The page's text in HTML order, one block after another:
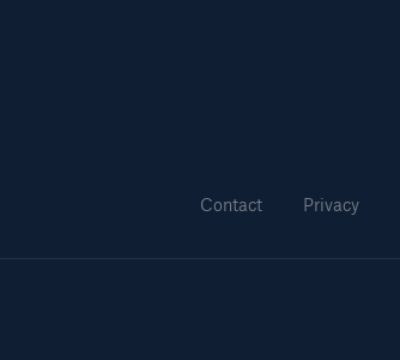
Contact Privacy